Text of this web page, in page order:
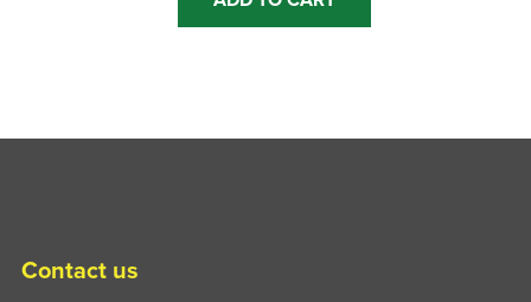
Contact us